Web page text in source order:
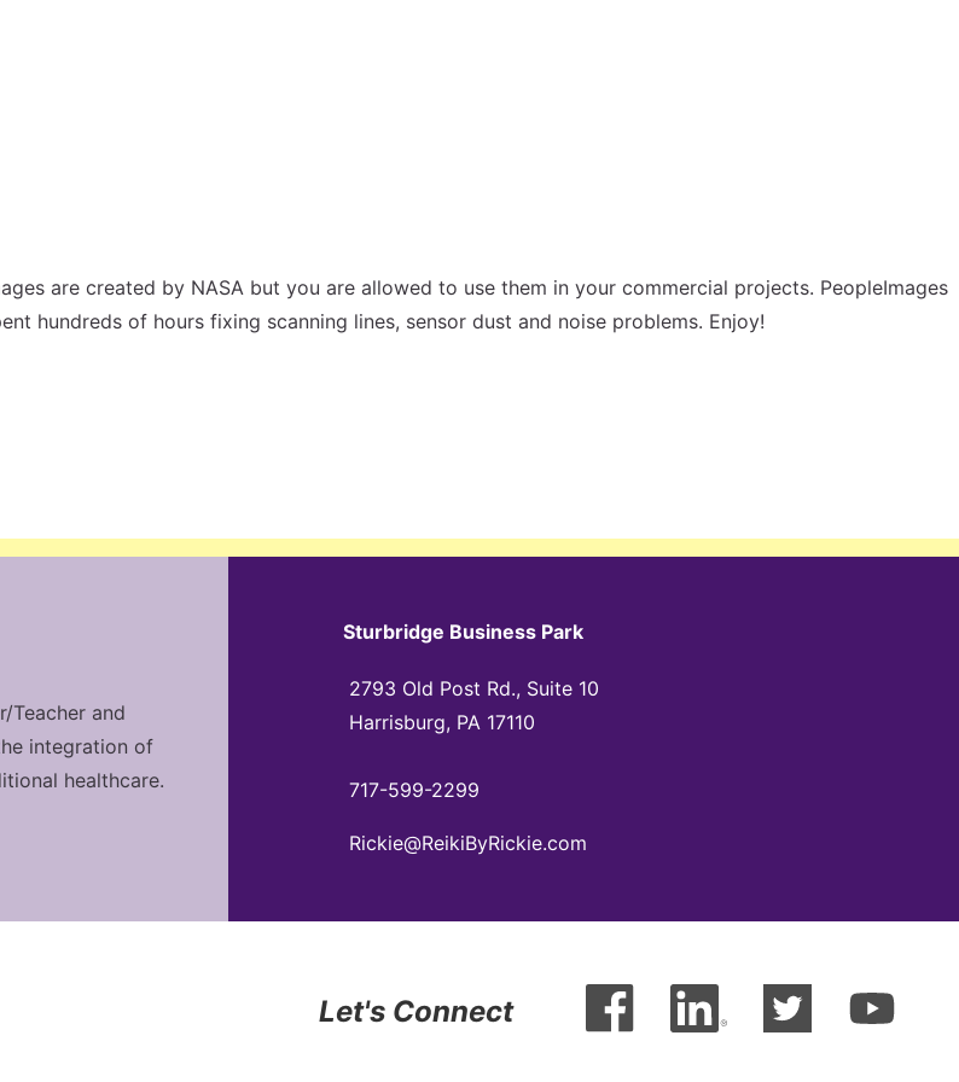
are created by NASA but you are allowed to use them in your commercial projects. PeopleImages
hundreds of hours fixing scanning lines, sensor dust and noise problems. Enjoy!
Teacher and
integration of
healthcare.
Sturbridge Business Park
2793 Old Post Rd., Suite 10
Harrisburg, PA 17110
717-599-2299
Rickie@ReikiByRickie.com
Let's Connect